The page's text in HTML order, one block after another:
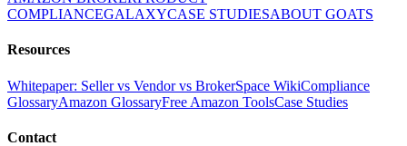
COMPLIANCEGALAXYCASE STUDIESABOUT GOATS
Resources
Whitepaper: Seller vs Vendor vs BrokerSpace WikiCompliance
GlossaryAmazon GlossaryFree Amazon ToolsCase Studies
Contact